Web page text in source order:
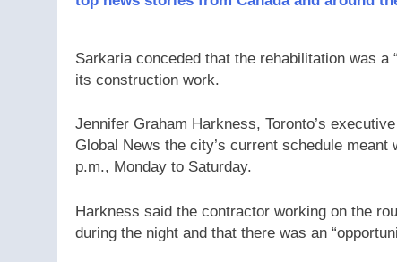
Sarkaria conceded that the rehabilitation was a
its construction work.
Jennifer Graham Harkness, Toronto’s
Global News the city’s current schedule
p.m., Monday to Saturday.
Harkness said the contractor working on the
during the night and that there was an